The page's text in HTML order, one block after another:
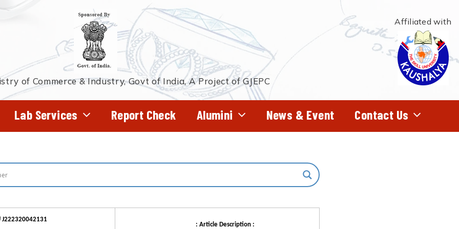
of Commerce & Industry, Govt of India, A Project of GJEPC
Affiliated with
Lab Services Report Check Alumini News & Event Contact Us
J222320042131
: Article Description :